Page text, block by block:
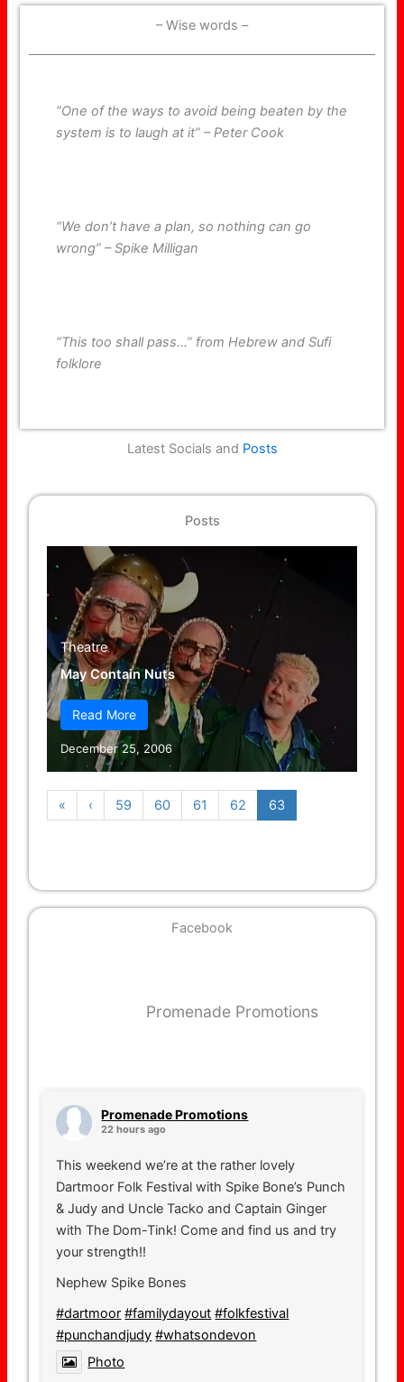
– Wise words –
“One of the ways to avoid being beaten by the
system is to laugh at it” – Peter Cook
“We don’t have a plan, so nothing can go
wrong” – Spike Milligan
“This too shall pass…” from Hebrew and Sufi
folklore
Latest Socials and Posts
Posts
Theatre
May Contain Nuts
Read More
December 25, 2006
« ‹ 59 60 61 62 63
Facebook
Promenade Promotions
Promenade Promotions
22 hours ago
This weekend we’re at the rather lovely
Dartmoor Folk Festival with Spike Bone’s Punch
& Judy and Uncle Tacko and Captain Ginger
with The Dom-Tink! Come and find us and try
your strength!!
Nephew Spike Bones
#dartmoor #familydayout #folkfestival
#punchandjudy #whatsondevon
Photo